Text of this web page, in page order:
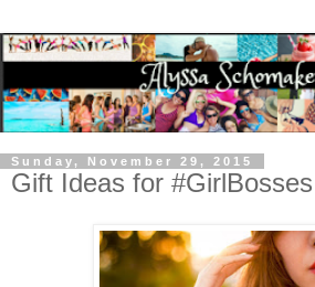
Sunday, November 29, 2015
Gift Ideas for #GirlBosses